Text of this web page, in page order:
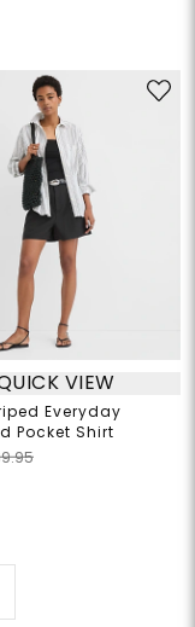
VIEW
Everyday
Pocket Shirt